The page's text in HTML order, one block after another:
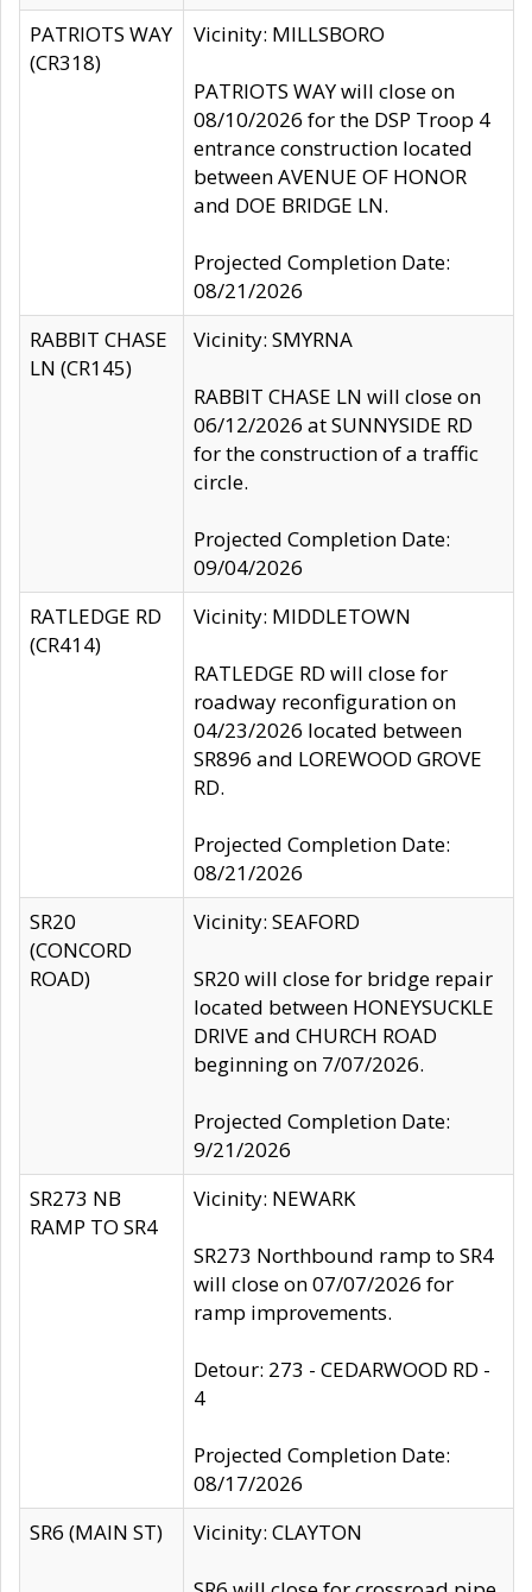
PATRIOTS WAY
(CR318)
Vicinity: MILLSBORO
PATRIOTS WAY will close on
08/10/2026 for the DSP Troop 4
entrance construction located
between AVENUE OF HONOR
and DOE BRIDGE LN.
Projected Completion Date:
08/21/2026
RABBIT CHASE
LN (CR145)
Vicinity: SMYRNA
RABBIT CHASE LN will close on
06/12/2026 at SUNNYSIDE RD
for the construction of a traffic
circle.
Projected Completion Date:
09/04/2026
RATLEDGE RD
(CR414)
Vicinity: MIDDLETOWN
RATLEDGE RD will close for
roadway reconfiguration on
04/23/2026 located between
SR896 and LOREWOOD GROVE
RD.
Projected Completion Date:
08/21/2026
SR20
(CONCORD
ROAD)
Vicinity: SEAFORD
SR20 will close for bridge repair
located between HONEYSUCKLE
DRIVE and CHURCH ROAD
beginning on 7/07/2026.
Projected Completion Date:
9/21/2026
SR273 NB
RAMP TO SR4
Vicinity: NEWARK
SR273 Northbound ramp to SR4
will close on 07/07/2026 for
ramp improvements.
Detour: 273 - CEDARWOOD RD -
4
Projected Completion Date:
08/17/2026
SR6 (MAIN ST)
Vicinity: CLAYTON